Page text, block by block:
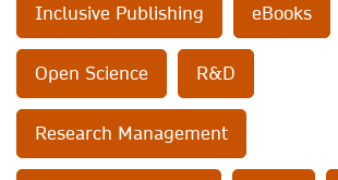
Inclusive Publishing eBooks
Open Science R&D
Research Management